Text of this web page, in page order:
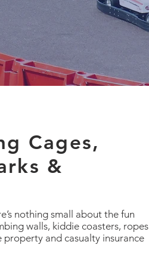
Cages,
&
nothing small about the fun
walls, kiddie coasters, ropes
and casualty insurance